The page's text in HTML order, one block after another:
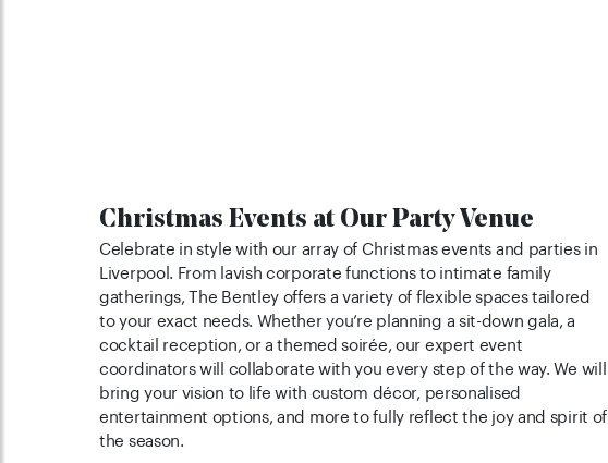
Christmas Events at Our Party Venue
Celebrate in style with our array of Christmas events and parties in
Liverpool. From lavish corporate functions to intimate family
gatherings, The Bentley offers a variety of flexible spaces tailored
to your exact needs. Whether you’re planning a sit-down gala, a
cocktail reception, or a themed soirée, our expert event
coordinators will collaborate with you every step of the way. We will
bring your vision to life with custom décor, personalised
entertainment options, and more to fully reflect the joy and spirit of
the season.